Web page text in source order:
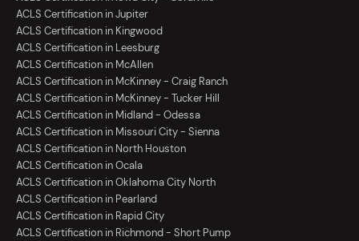
ACLS Certification in Jupiter
ACLS Certification in Kingwood
ACLS Certification in Leesburg
ACLS Certification in McAllen
ACLS Certification in McKinney - Craig Ranch
ACLS Certification in McKinney - Tucker Hill
ACLS Certification in Midland - Odessa
ACLS Certification in Missouri City - Sienna
ACLS Certification in North Houston
ACLS Certification in Ocala
ACLS Certification in Oklahoma City North
ACLS Certification in Pearland
ACLS Certification in Rapid City
ACLS Certification in Richmond - Short Pump